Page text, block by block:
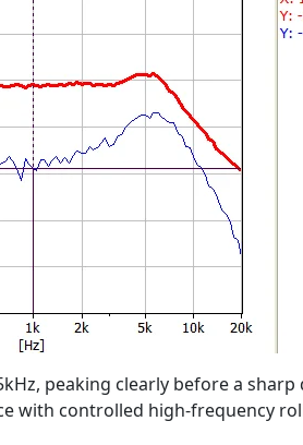
peaking clearly before a
with controlled high-frequency